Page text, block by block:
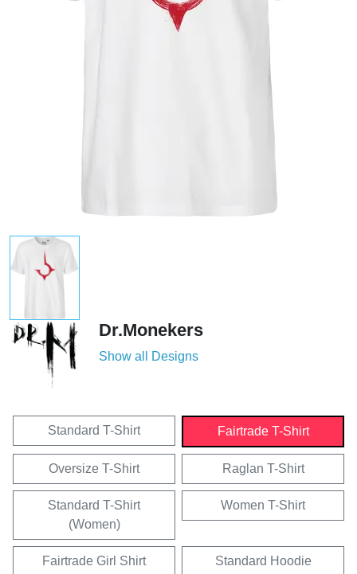
Dr.Monekers
Show all Designs
Standard T-Shirt Fairtrade T-Shirt
Oversize T-Shirt Raglan T-Shirt
Standard T-Shirt
(Women)
Women T-Shirt
Fairtrade Girl Shirt Standard Hoodie